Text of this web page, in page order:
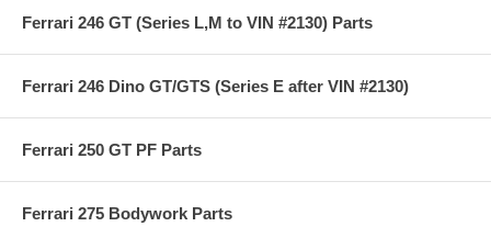
Ferrari 246 GT (Series L,M to VIN #2130) Parts
Ferrari 246 Dino GT/GTS (Series E after VIN #2130)
Ferrari 250 GT PF Parts
Ferrari 275 Bodywork Parts